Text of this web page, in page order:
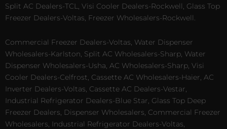
Split AC Dealers-TCL, Visi Cooler Dealers-Rockwell, Glass Top
Freezer Dealers-Voltas, Freezer Wholesalers-Rockwell.
Commercial Freezer Dealers-Voltas, Water Dispenser
Wholesalers-Karlston, Split AC Wholesalers-Sharp, Water
Dispenser Wholesalers-Usha, AC Wholesalers-Sharp, Visi
Cooler Dealers-Celfrost, Cassette AC Wholesalers-Haier, AC
Inverter Dealers-Voltas, Cassette AC Dealers-Vestar,
Industrial Refrigerator Dealers-Blue Star, Glass Top Deep
Freezer Dealers, Dispenser Wholesalers, Commercial Freezer
Wholesalers, Industrial Refrigerator Dealers-Voltas,